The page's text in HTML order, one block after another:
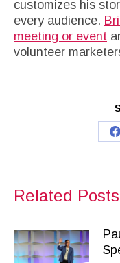
customizes his
every audience.
meeting or event
volunteer
Related Posts